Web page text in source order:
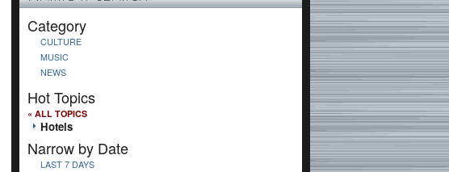
Category
CULTURE
MUSIC
NEWS
Hot Topics
« ALL TOPICS
Hotels
Narrow by Date
LAST 7 DAYS